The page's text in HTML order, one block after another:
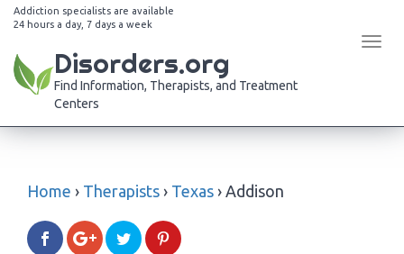
Addiction specialists are available
24 hours a day, 7 days a week
Disorders.org
Find Information, Therapists, and Treatment
Centers
Home › Therapists › Texas › Addison